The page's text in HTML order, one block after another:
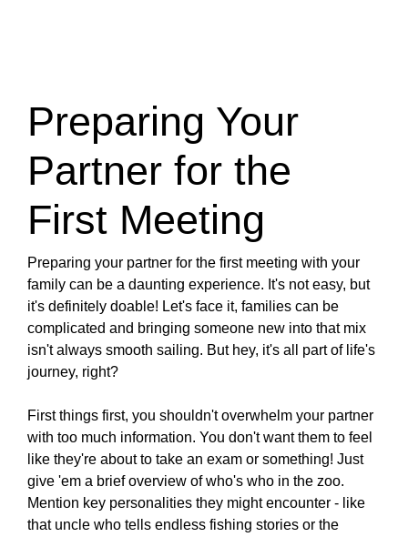
Preparing Your
Partner for the
First Meeting
Preparing your partner for the first meeting with your
family can be a daunting experience. It's not easy, but
it's definitely doable! Let's face it, families can be
complicated and bringing someone new into that mix
isn't always smooth sailing. But hey, it's all part of life's
journey, right?
First things first, you shouldn't overwhelm your partner
with too much information. You don't want them to feel
like they're about to take an exam or something! Just
give 'em a brief overview of who's who in the zoo.
Mention key personalities they might encounter - like
that uncle who tells endless fishing stories or the